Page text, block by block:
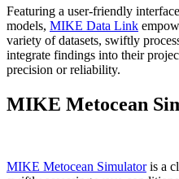
Featuring a user-friendly
models, MIKE Data Link
variety of datasets, swiftly
integrate findings into their
precision or reliability.
MIKE Metocean
MIKE Metocean Simulatoris a